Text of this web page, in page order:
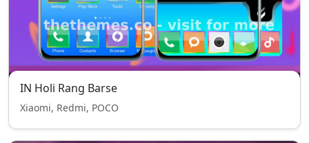
IN Holi Rang Barse
Xiaomi, Redmi, POCO